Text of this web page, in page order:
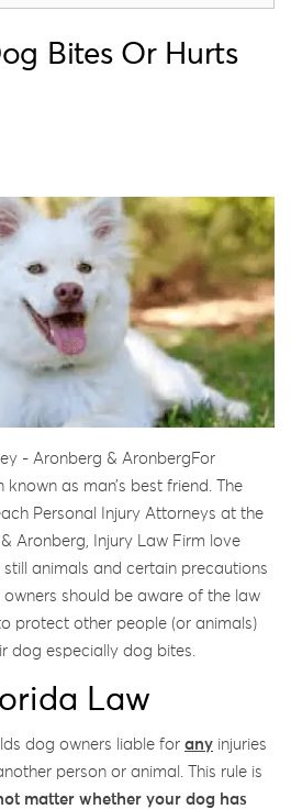
Bites Or Hurts
For
as man’s best friend. The
Personal Injury Attorneys at the
Aronberg, Injury Law Firm love
animals and certain precautions
should be aware of the law
protect other people (or animals)
dog especially dog bites.
Law
dog owners liable for any injuries
person or animal. This rule is
matter whether your dog has